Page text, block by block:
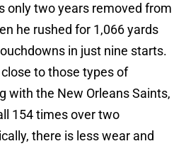
only two years removed from
he rushed for 1,066 yards
in just nine starts.
to those types of
with the New Orleans Saints,
154 times over two
there is less wear and